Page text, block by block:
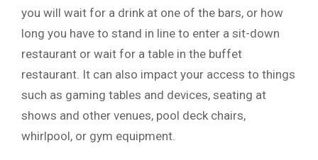
you will wait for a drink at one of the bars, or how
long you have to stand in line to enter a sit-down
restaurant or wait for a table in the buffet
restaurant. It can also impact your access to things
such as gaming tables and devices, seating at
shows and other venues, pool deck chairs,
whirlpool, or gym equipment.